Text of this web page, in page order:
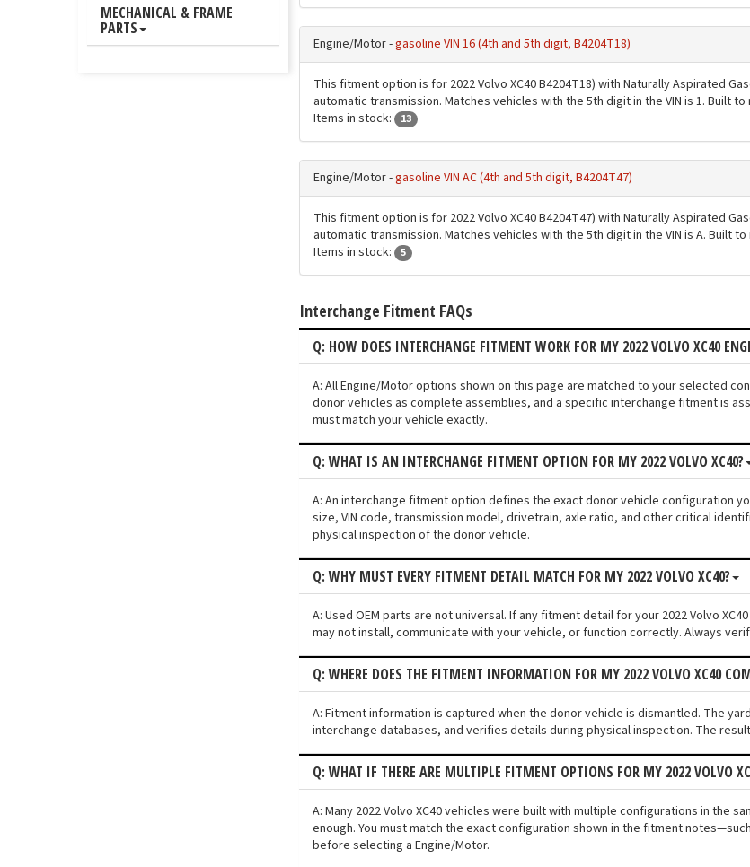
Engine/Motor -gasoline VIN 16 (4th and 5th digit, B4204T18)
This fitment option is for 2022 Volvo XC40 B4204T18) with Naturally Aspirated
automatic transmission. Matches vehicles with the 5th digit in the VIN is 1. Built
Items in stock:
13
Engine/Motor -gasoline VIN AC (4th and 5th digit, B4204T47)
This fitment option is for 2022 Volvo XC40 B4204T47) with Naturally Aspirated
automatic transmission. Matches vehicles with the 5th digit in the VIN is A. Built
Items in stock:
5
Interchange Fitment FAQs
Q: HOW DOES INTERCHANGE FITMENT WORK FOR MY 2022 VOLVO XC40
A: All Engine/Motor options shown on this page are matched to your selected
donor vehicles as complete assemblies, and a specific interchange fitment is
must match your vehicle exactly.
Q: WHAT IS AN INTERCHANGE FITMENT OPTION FOR MY 2022 VOLVO XC40?
A: An interchange fitment option defines the exact donor vehicle configuration
size, VIN code, transmission model, drivetrain, axle ratio, and other critical
physical inspection of the donor vehicle.
Q: WHY MUST EVERY FITMENT DETAIL MATCH FOR MY 2022 VOLVO XC40?
A: Used OEM parts are not universal. If any fitment detail for your 2022 Volvo
may not install, communicate with your vehicle, or function correctly. Always
Q: WHERE DOES THE FITMENT INFORMATION FOR MY 2022 VOLVO XC40
A: Fitment information is captured when the donor vehicle is dismantled. The
interchange databases, and verifies details during physical inspection. The
Q: WHAT IF THERE ARE MULTIPLE FITMENT OPTIONS FOR MY 2022 VOLVO
A: Many 2022 Volvo XC40 vehicles were built with multiple configurations in the
enough. You must match the exact configuration shown in the fitment
before selecting a Engine/Motor.
MECHANICAL & FRAME
PARTS